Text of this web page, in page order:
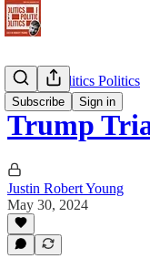
Subscribe Sign in
Politics Politics Politics
Trump
Justin Robert Young
May 30, 2024